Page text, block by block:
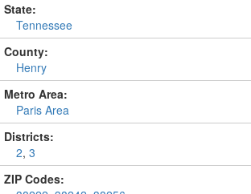
State:
Tennessee
County:
Henry
Metro Area:
Paris Area
Districts:
2, 3
ZIP Codes: